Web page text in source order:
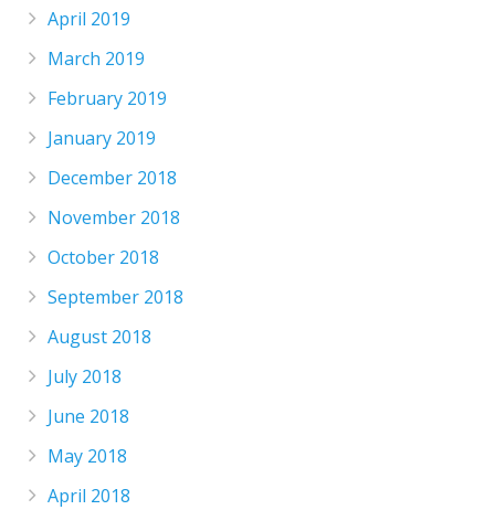
April 2019
March 2019
February 2019
January 2019
December 2018
November 2018
October 2018
September 2018
August 2018
July 2018
June 2018
May 2018
April 2018